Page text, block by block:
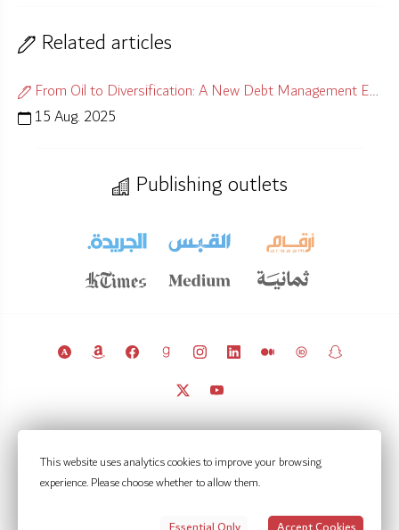
This website uses analytics cookies to improve your browsing
experience. Please choose whether to allow them.
Related articles
From Oil to Diversification: A New Debt Management Equation
15 Aug. 2025
Publishing outlets
© 2011 – 2026 Licensed underCC BY 4.0(attribution required).
Kuwait Policy Observatory
Privacy policy
Terms of use